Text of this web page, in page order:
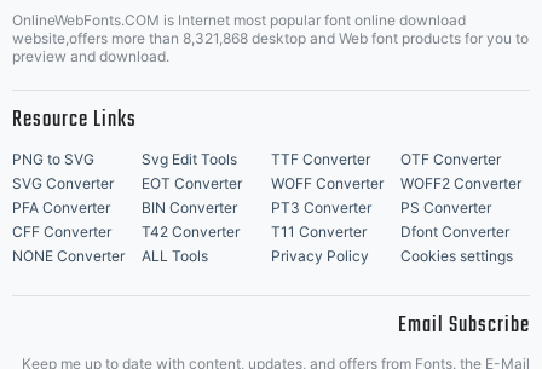
OnlineWebFonts.COM is Internet most popular font online download
website,offers more than 8,321,868 desktop and Web font products for you to
preview and download.
Resource Links
PNG to SVG Svg Edit Tools TTF Converter
OTF Converter
SVG Converter
EOT Converter WOFF Converter
WOFF2 Converter
PFA Converter
BIN Converter PT3 Converter
PS Converter
CFF Converter
T42 Converter T11 Converter
Dfont Converter
NONE Converter
ALL Tools Privacy Policy Cookies settings
Email Subscribe
Keep me up to date with content, updates, and offers from Fonts. the E-Mail